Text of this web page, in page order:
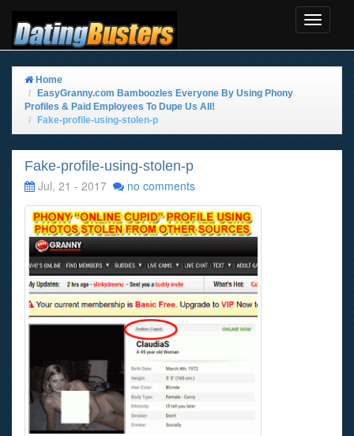
Toggle
Home
EasyGranny.com Bamboozles Everyone By Using Phony
Profiles & Paid Employees To Dupe Us All!
Fake-profile-using-stolen-p
Fake-profile-using-stolen-p
Jul, 21 - 2017
no comments